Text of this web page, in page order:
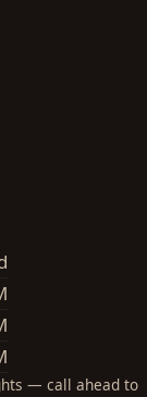
— call ahead to